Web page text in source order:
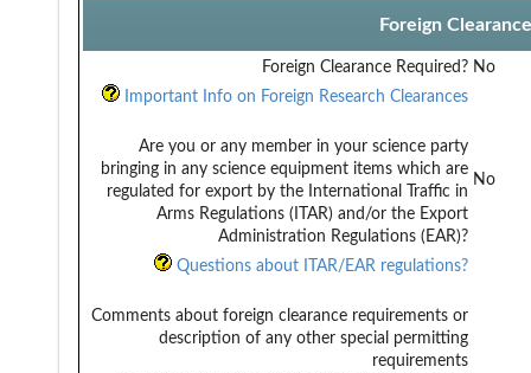
Foreign
Foreign Clearance Required? No
Important Info on Foreign Research Clearances
Are you or any member in your science party
bringing in any science equipment items which are
regulated for export by the International Traffic in
Arms Regulations (ITAR) and/or the Export
Administration Regulations (EAR)?
No
Questions about ITAR/EAR regulations?
Comments about foreign clearance requirements or
description of any other special permitting
requirements